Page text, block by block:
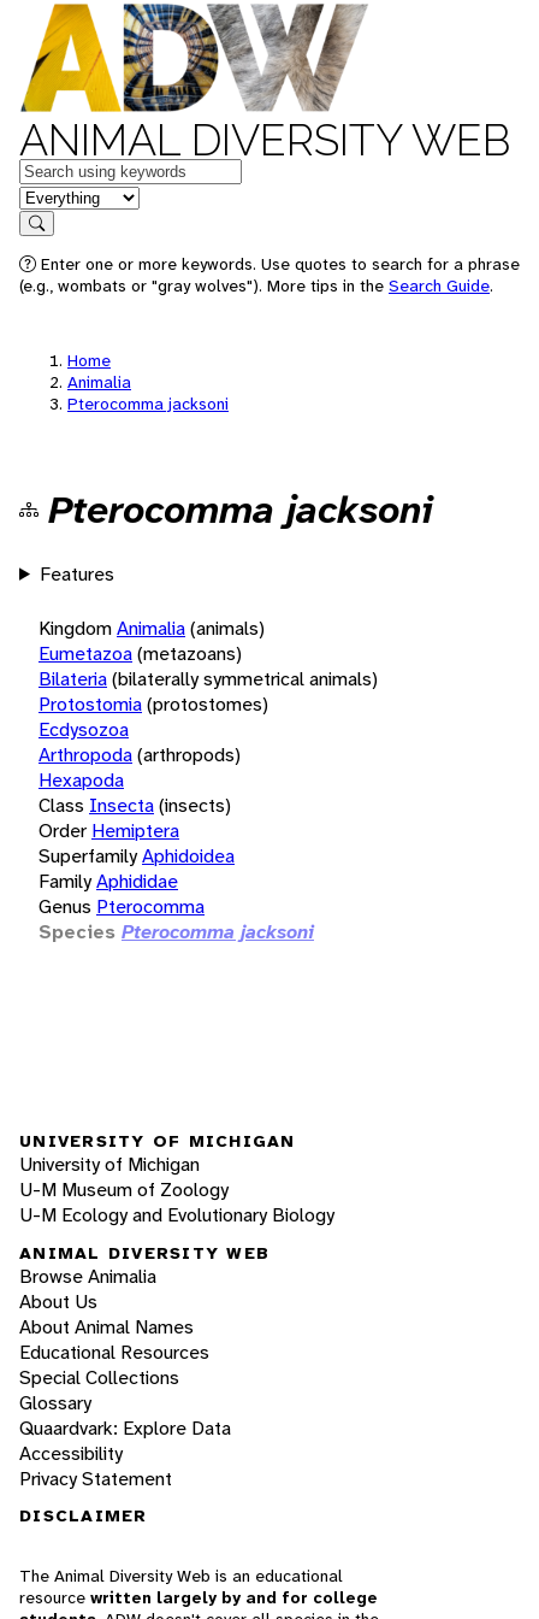
ANIMAL DIVERSITY WEB
Keywords
in feature
Search
Enter one or more keywords. Use quotes to search for a phrase
(e.g., wombats or "gray wolves"). More tips in the Search Guide.
Home
Animalia
Pterocomma jacksoni
Pterocomma jacksoni
Features
KingdomAnimalia(animals)
Eumetazoa(metazoans)
Bilateria(bilaterally symmetrical animals)
Protostomia(protostomes)
Ecdysozoa
Arthropoda(arthropods)
Hexapoda
Class Insecta(insects)
Order Hemiptera
SuperfamilyAphidoidea
FamilyAphididae
Genus Pterocomma
Species Pterocomma jacksoni
UNIVERSITY OF MICHIGAN
University of Michigan
U-M Museum of Zoology
U-M Ecology and Evolutionary Biology
ANIMAL DIVERSITY WEB
Browse Animalia
About Us
About Animal Names
Educational Resources
Special Collections
Glossary
Quaardvark: Explore Data
Accessibility
Privacy Statement
DISCLAIMER
The Animal Diversity Web is an educational
resource written largely by and for college